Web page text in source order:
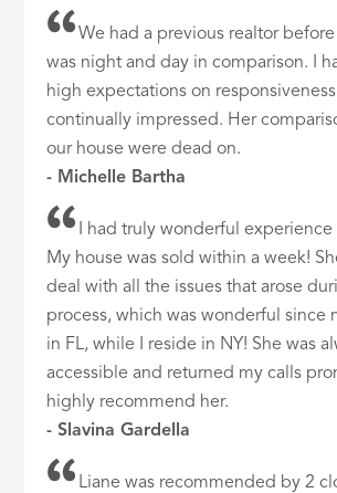
We had a previous realtor
was night and day in comparison. I
high expectations on
continually impressed. Her
our house were dead on.
- Michelle Bartha
I had truly wonderful
My house was sold within a week!
deal with all the issues that arose
process, which was wonderful since
in FL, while I reside in NY! She was
accessible and returned my calls
highly recommend her.
- Slavina Gardella
Liane was recommended by 2